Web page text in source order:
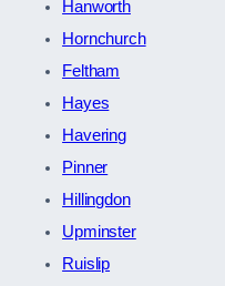
Hanworth
Hornchurch
Feltham
Hayes
Havering
Pinner
Hillingdon
Upminster
Ruislip